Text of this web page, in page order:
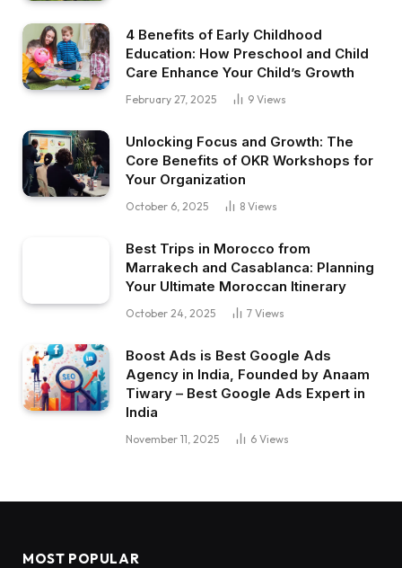
4 Benefits of Early Childhood
Education: How Preschool and Child
Care Enhance Your Child’s Growth
February 27, 2025 9 Views
Unlocking Focus and Growth: The
Core Benefits of OKR Workshops for
Your Organization
October 6, 2025 8 Views
Best Trips in Morocco from
Marrakech and Casablanca: Planning
Your Ultimate Moroccan Itinerary
October 24, 2025 7 Views
Boost Ads is Best Google Ads
Agency in India, Founded by Anaam
Tiwary – Best Google Ads Expert in
India
November 11, 2025 6 Views
MOST POPULAR